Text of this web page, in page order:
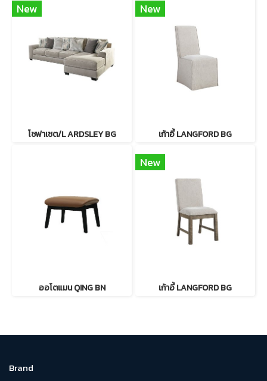
New
โซฟาเซต/L ARDSLEY BG
New
เก้าอี้ LANGFORD BG
ออโตแมน QING BN
New
เก้าอี้ LANGFORD BG
Brand